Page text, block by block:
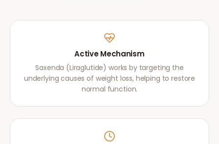
Active Mechanism
Saxenda (Liraglutide) works by targeting the
underlying causes of weight loss, helping to restore
normal function.